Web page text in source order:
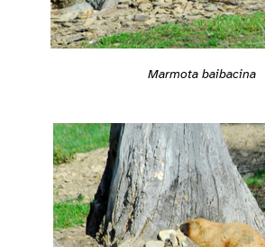
Marmota baibacina